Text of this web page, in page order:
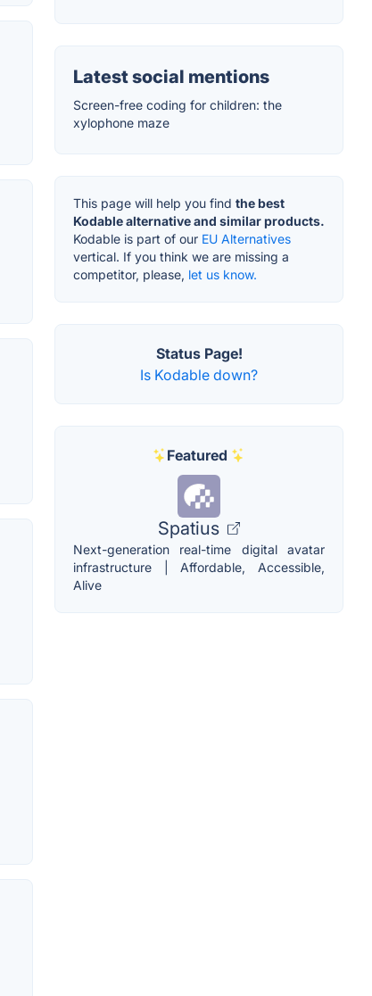
Latest social mentions
Screen-free coding for children: the
xylophone maze
This page will help you find the best
Kodable alternative and similar products.
Kodable is part of our EU Alternatives
vertical. If you think we are missing a
competitor, please, let us know.
Status Page!
Is Kodable down?
Featured
Spatius
Next-generation real-time digital avatar
infrastructure | Affordable, Accessible,
Alive